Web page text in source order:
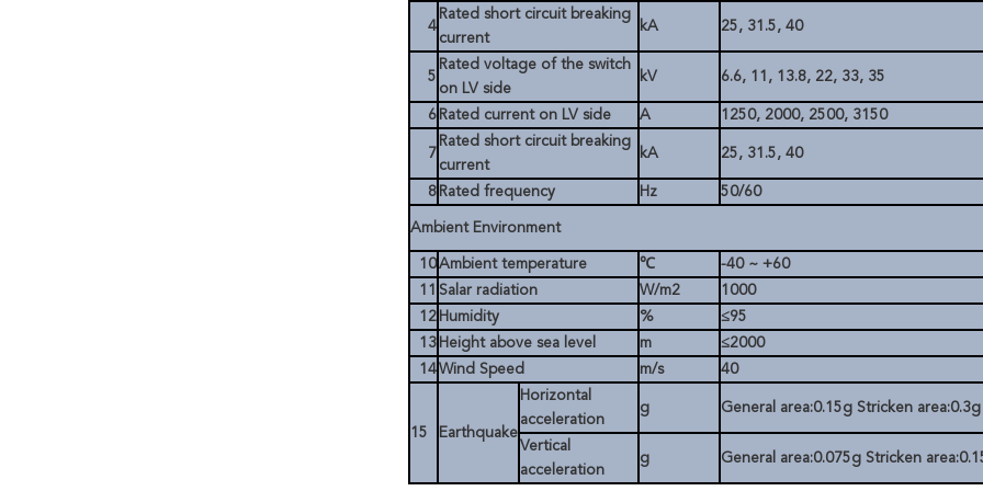
4
Rated short circuit breaking
current
kA 25, 31.5, 40
5
Rated voltage of the switch
on LV side
kV 6.6, 11, 13.8, 22, 33, 35
6 Rated current on LV side A 1250, 2000, 2500, 3150
7
Rated short circuit breaking
current
kA 25, 31.5, 40
8 Rated frequency Hz 50/60
Ambient Environment
10Ambient temperature ℃
-40 ~ +60
11 Salar radiation W/m2
1000
12 Humidity %
≤95
13 Height above sea level m
≤2000
14Wind Speed m/s 40
15 Earthquake
Horizontal
acceleration
g General area:0.15g Stricken area:0.3g
Vertical
acceleration
g General area:0.075g Stricken